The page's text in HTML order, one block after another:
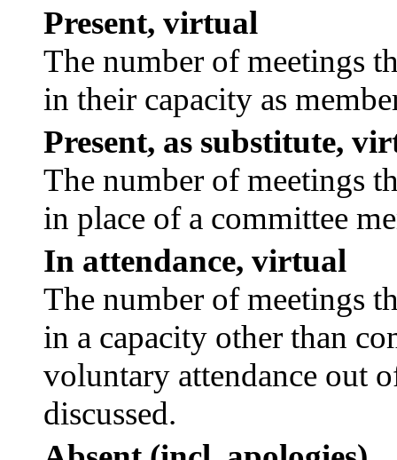
Present, virtual
The number of meetings
in their capacity as
Present, as substitute,
The number of meetings
in place of a committee
In attendance, virtual
The number of meetings
in a capacity other than
voluntary attendance out
discussed.